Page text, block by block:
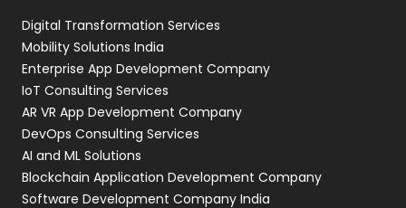
Web Development
Digital Transformation Services
Mobility Solutions India
Enterprise App Development Company
IoT Consulting Services
AR VR App Development Company
DevOps Consulting Services
AI and ML Solutions
Blockchain Application Development Company
Software Development Company India